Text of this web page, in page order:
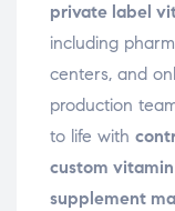
private label
including
centers, and
production
to life with
custom
supplement